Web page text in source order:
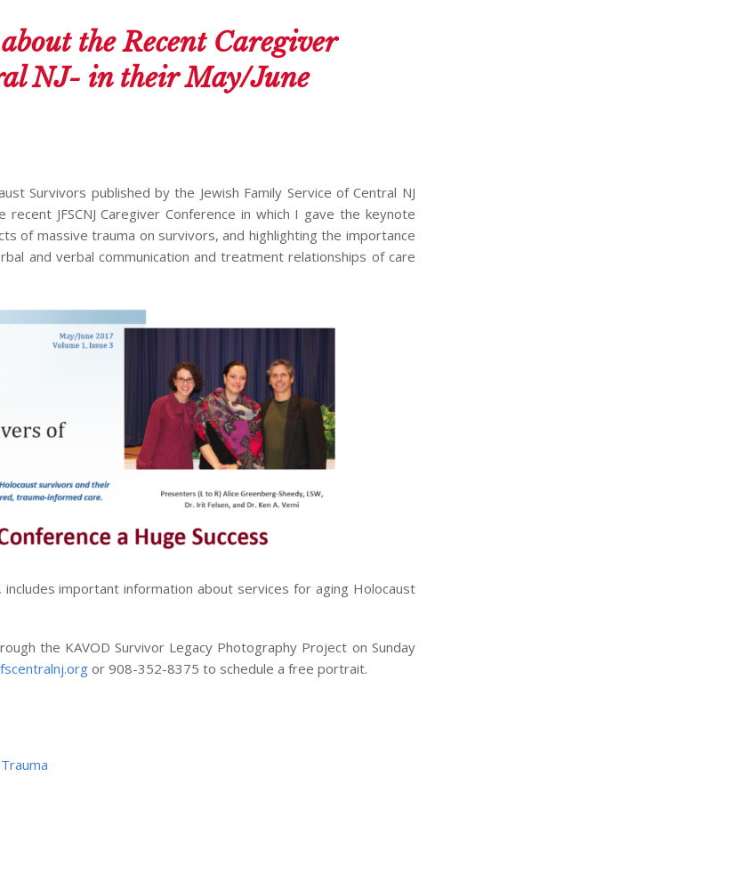
the Recent Caregiver
NJ- in their May/June
Survivors published by the Jewish Family Service of Central NJ
JFSCNJ Caregiver Conference in which I gave the keynote
of massive trauma on survivors, and highlighting the importance
and verbal communication and treatment relationships of care
, includes important information about services for aging Holocaust
the KAVOD Survivor Legacy Photography Project on Sunday
or 908-352-8375 to schedule a free portrait.
Trauma